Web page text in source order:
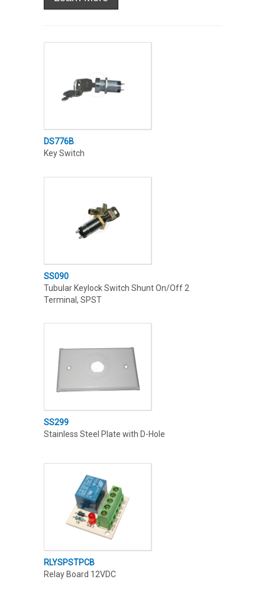
DS776B
Key Switch
SS090
Tubular Keylock Switch Shunt On/Off 2
Terminal, SPST
SS299
Stainless Steel Plate with D-Hole
RLYSPSTPCB
Relay Board 12VDC